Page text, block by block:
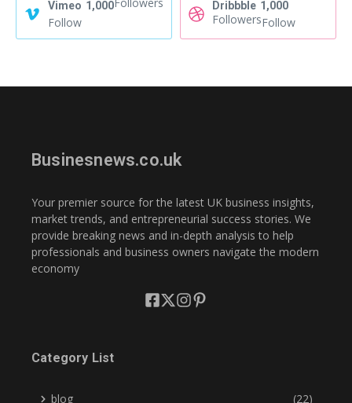
Vimeo 1,000
Follow
Dribbble 1,000
FollowersFollow
Businesnews.co.uk
Your premier source for the latest UK business insights,
market trends, and entrepreneurial success stories. We
provide breaking news and in-depth analysis to help
professionals and business owners navigate the modern
economy
Category List
blog (22)